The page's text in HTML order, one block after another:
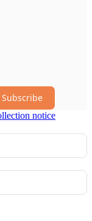
Subscribe
notice